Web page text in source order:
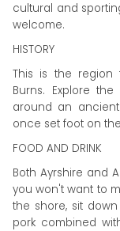
cultural and
welcome.
HISTORY
This is the region
Burns. Explore
around an
once set foot on
FOOD AND DRINK
Both Ayrshire and
you won't want to
the shore, sit
pork combined